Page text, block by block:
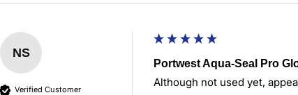
NS
Verified Customer
Portwest Aqua-Seal Pro
Although not used yet,